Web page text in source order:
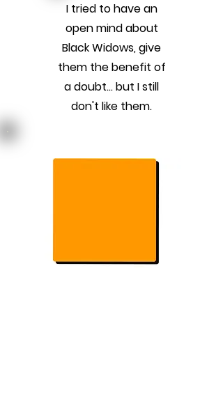
I tried to have an
open mind about
Black Widows, give
them the benefit of
a doubt... but I still
don't like them.